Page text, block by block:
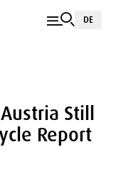
DE
Still
Report